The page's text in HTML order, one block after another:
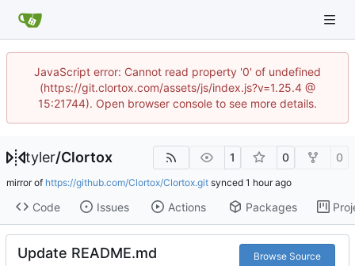
JavaScript error: Cannot read property '0' of undefined
(https://git.clortox.com/assets/js/index.js?v=1.25.4 @
15:21744). Open browser console to see more details.
tyler/Clortox 1 0 0
mirror of https://github.com/Clortox/Clortox.git synced
Code Issues Actions Packages
Update README.md Browse Source